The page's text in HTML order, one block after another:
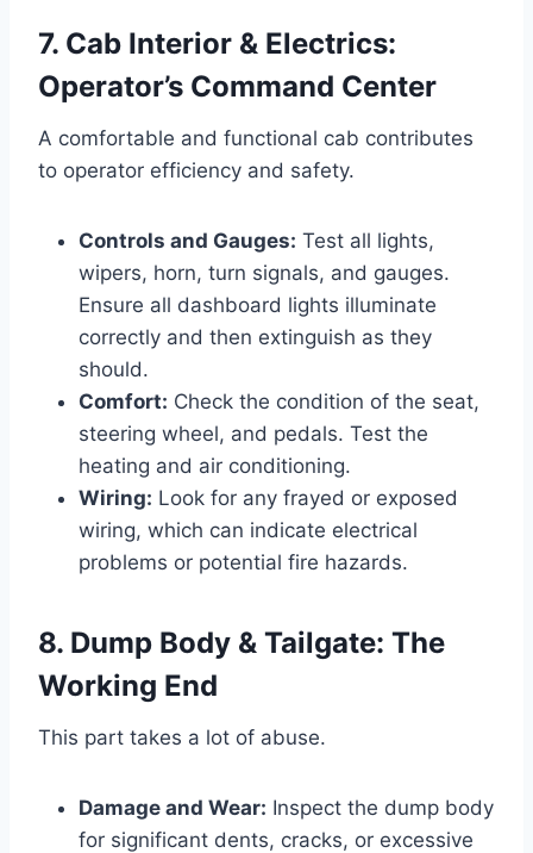
7. Cab Interior & Electrics:
Operator’s Command Center
A comfortable and functional cab contributes
to operator efficiency and safety.
Controls and Gauges: Test all lights,
wipers, horn, turn signals, and gauges.
Ensure all dashboard lights illuminate
correctly and then extinguish as they
should.
Comfort: Check the condition of the seat,
steering wheel, and pedals. Test the
heating and air conditioning.
Wiring: Look for any frayed or exposed
wiring, which can indicate electrical
problems or potential fire hazards.
8. Dump Body & Tailgate: The
Working End
This part takes a lot of abuse.
Damage and Wear: Inspect the dump body
for significant dents, cracks, or excessive